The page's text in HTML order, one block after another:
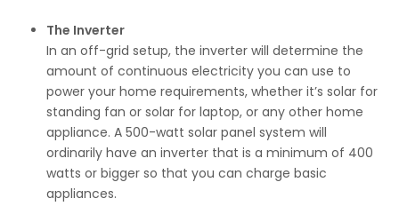
The Inverter
In an off-grid setup, the inverter will determine the
amount of continuous electricity you can use to
power your home requirements, whether it’s solar for
standing fan or solar for laptop, or any other home
appliance. A 500-watt solar panel system will
ordinarily have an inverter that is a minimum of 400
watts or bigger so that you can charge basic
appliances.